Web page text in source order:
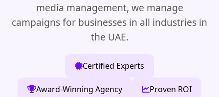
media management, we manage
campaigns for businesses in all industries in
the UAE.
Certified Experts
Award-Winning Agency Proven ROI